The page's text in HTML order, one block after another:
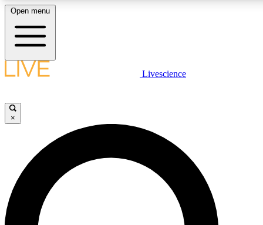
LIVE
Unlimited access to
Open menu
Livescience
×